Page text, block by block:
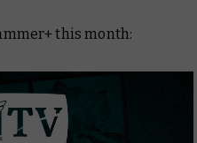
this month: